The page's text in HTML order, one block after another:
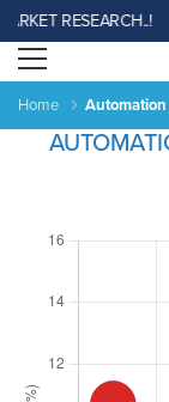
RESEARCH..!
Open
Home